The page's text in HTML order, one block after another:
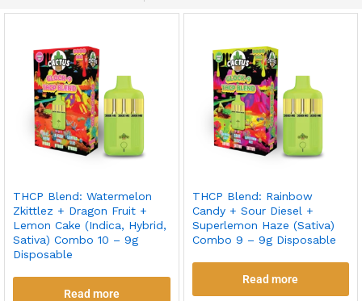
THCP Blend: Watermelon
Zkittlez + Dragon Fruit +
Lemon Cake (Indica, Hybrid,
Sativa) Combo 10 – 9g
Disposable
Read more
THCP Blend: Rainbow
Candy + Sour Diesel +
Superlemon Haze (Sativa)
Combo 9 – 9g Disposable
Read more